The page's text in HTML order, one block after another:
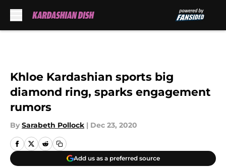
Khloe Kardashian sports big
diamond ring, sparks engagement
rumors
By Sarabeth Pollock | Dec 23, 2020
Add us as a preferred source